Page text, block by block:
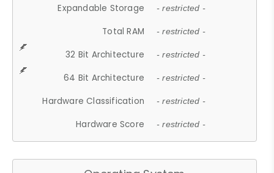
Expandable Storage - restricted -
Total RAM - restricted -
32 Bit Architecture - restricted -
64 Bit Architecture - restricted -
Hardware Classification - restricted -
Hardware Score - restricted -